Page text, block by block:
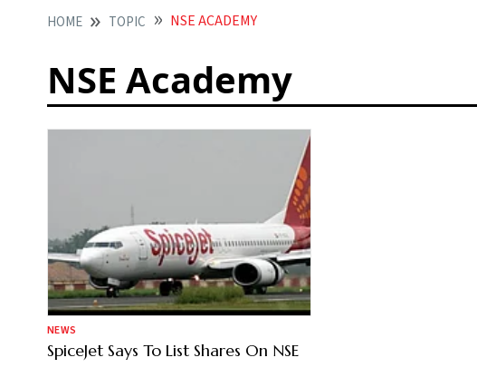
HOME TOPIC NSE ACADEMY
NSE Academy
NEWS
SpiceJet Says To List Shares On NSE